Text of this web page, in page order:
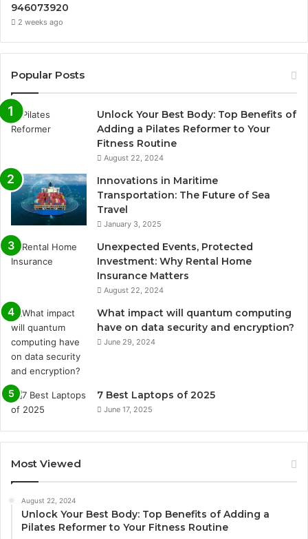
946073920
2 weeks ago
Popular Posts
Unlock Your Best Body: Top Benefits of
Adding a Pilates Reformer to Your
Fitness Routine
August 22, 2024
Innovations in Maritime
Transportation: The Future of Sea
Travel
January 3, 2025
Unexpected Events, Protected
Investment: Why Rental Home
Insurance Matters
August 22, 2024
What impact will quantum computing
have on data security and encryption?
June 29, 2024
7 Best Laptops of 2025
June 17, 2025
Most Viewed
August 22, 2024
Unlock Your Best Body: Top Benefits of Adding a
Pilates Reformer to Your Fitness Routine